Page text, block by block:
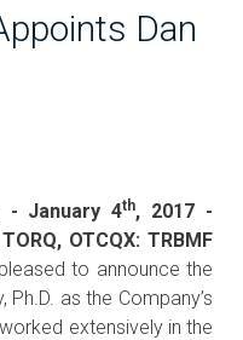
Dan
- January 4th, 2017 -
OTCQX: TRBMF
to announce the
as the Company’s
extensively in the